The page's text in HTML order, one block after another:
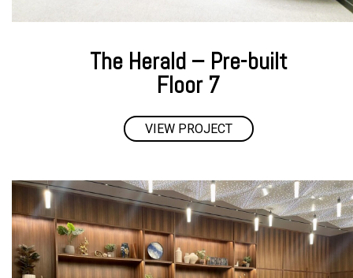
The Herald – Pre-built
Floor 7
VIEW PROJECT